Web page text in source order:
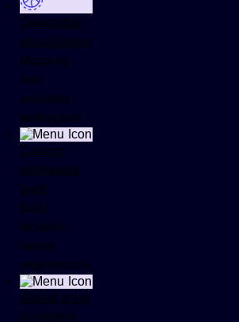
Geospatial
visualization
Mapping
and
analytics
workspace
Custom
geospatial
apps
Build
location-
aware
experiences
Global point
of interest